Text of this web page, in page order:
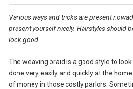
Various ways and tricks are present
present yourself nicely. Hairstyles should
look good.
The weaving braid is a good style to
done very easily and quickly at the
of money in those costly parlors.